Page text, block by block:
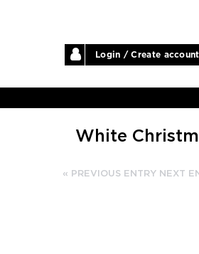
Login / Create account
White
« PREVIOUS ENTRY NEXT